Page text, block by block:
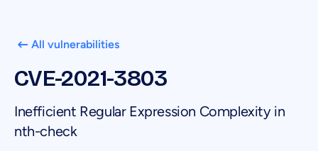
All vulnerabilities
CVE-2021-3803
Inefficient Regular Expression Complexity in
nth-check